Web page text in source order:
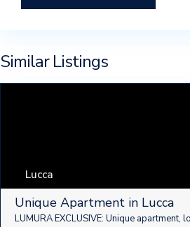
Similar Listings
Lucca
Unique Apartment in Lucca
LUMURA ​​EXCLUSIVE: Unique apartment,